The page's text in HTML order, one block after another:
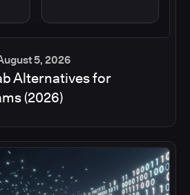
5, 2026
Alternatives for
(2026)